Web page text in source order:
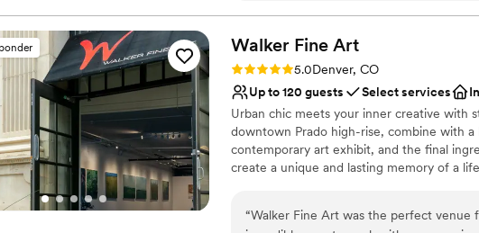
Not wheelchair accessible
No free parking
Walker Fine Art
Rating: 5.0 (3 reviews)
5.0Denver, CO
Up to 120 guests
Select services
Urban chic meets your inner creative
downtown Prado high-rise, combine with
contemporary art exhibit, and the final
create a unique and lasting memory of a
Why you'll love this venue
Wheelchair accessible
“Walker Fine Art was the perfect venue